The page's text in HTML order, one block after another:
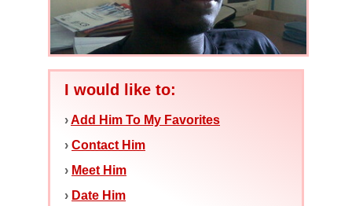
I would like to:
›Add Him To My Favorites
› Contact Him
› Meet Him
› Date Him